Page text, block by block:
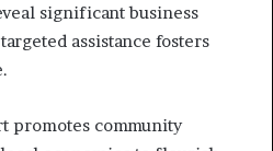
significant business
assistance fosters
promotes community